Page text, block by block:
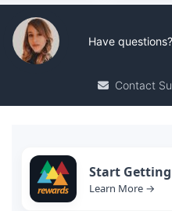
Have
Contact
Start
Learn More →